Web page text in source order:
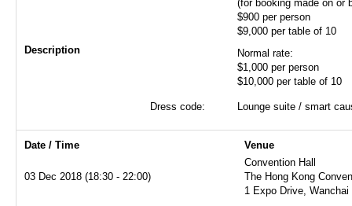
Description
(for booking made on or
$900 per person
$9,000 per table of 10
Normal rate:
$1,000 per person
$10,000 per table of 10
Dress code: Lounge suite / smart
Date / Time Venue
03 Dec 2018 (18:30 - 22:00)
Convention Hall
The Hong Kong
1 Expo Drive, Wanchai